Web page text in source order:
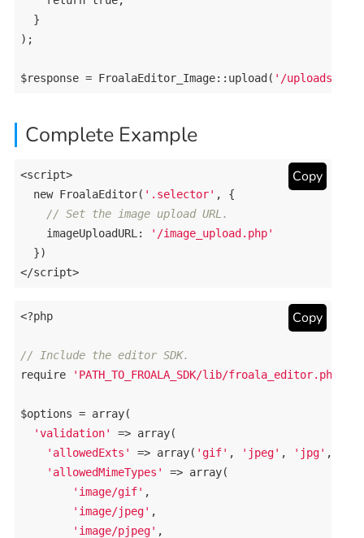
  }
);
$response = FroalaEditor_Image::upload( '/uploads/'
Complete Example
Copy
<script>
new FroalaEditor( '.selector' , {
// Set the image upload URL.
    imageUploadURL:
'/image_upload.php'
  })
<
Copy
<?php
// Include the editor SDK.
require
'PATH_TO_FROALA_SDK/lib/froala_editor.php'
$options = array(
'validation'
=> array(
'allowedExts'
=> array( 'gif' , 'jpeg' , 'jpg' ,
'allowedMimeTypes'
=> array(
'image/gif' ,
'image/jpeg' ,
'image/pjpeg' ,